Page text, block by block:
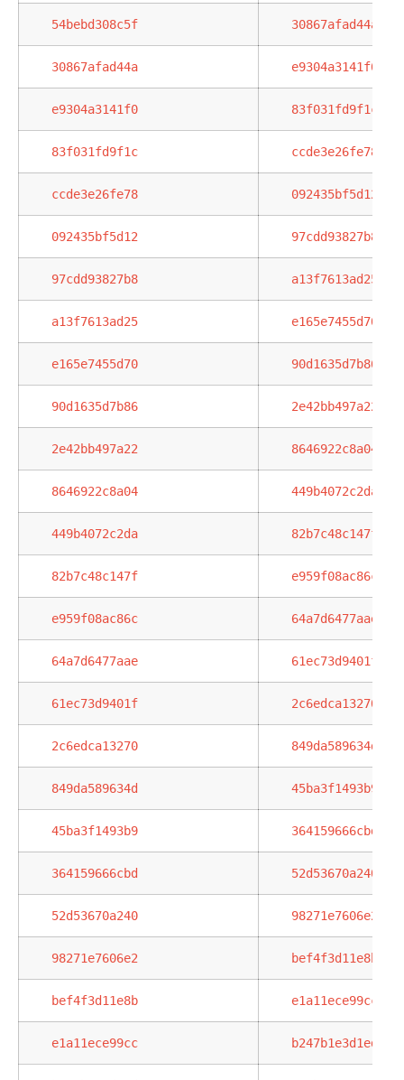
54bebd308c5f 30867afad44a
30867afad44a e9304a3141f0
e9304a3141f0 83f031fd9f1c
83f031fd9f1c ccde3e26fe78
ccde3e26fe78 092435bf5d12
092435bf5d12 97cdd93827b8
97cdd93827b8 a13f7613ad25
a13f7613ad25 e165e7455d70
e165e7455d70 90d1635d7b86
90d1635d7b86 2e42bb497a22
2e42bb497a22 8646922c8a04
8646922c8a04 449b4072c2da
449b4072c2da 82b7c48c147f
82b7c48c147f e959f08ac86c
e959f08ac86c 64a7d6477aae
64a7d6477aae 61ec73d9401f
61ec73d9401f 2c6edca13270
2c6edca13270 849da589634d
849da589634d 45ba3f1493b9
45ba3f1493b9 364159666cbd
364159666cbd 52d53670a240
52d53670a240 98271e7606e2
98271e7606e2 bef4f3d11e8b
bef4f3d11e8b e1a11ece99cc
e1a11ece99cc b247b1e3d1ed